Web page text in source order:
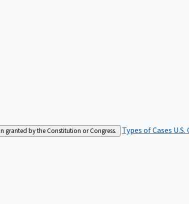
granted by the Constitution or Congress. Types of Cases